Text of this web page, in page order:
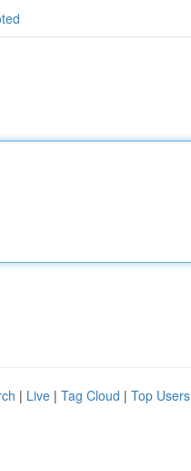
| Live | Tag Cloud | Top Users